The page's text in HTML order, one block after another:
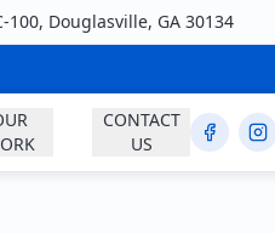
100, Douglasville, GA 30134
CONTACT
US